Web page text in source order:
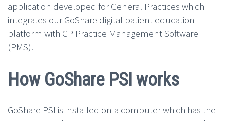
application developed for General Practices which
integrates our GoShare digital patient education
platform with GP Practice Management Software
(PMS).
How GoShare PSI works
GoShare PSI is installed on a computer which has the